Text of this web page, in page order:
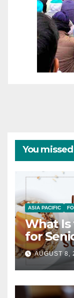
You missed
ASIA PACIFIC
What
for
AUGUST 8,